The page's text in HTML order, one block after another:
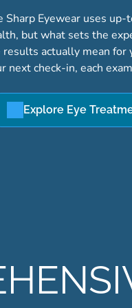
Sharp Eyewear uses
but what sets the
results actually mean
next check-in, each
Explore Eye